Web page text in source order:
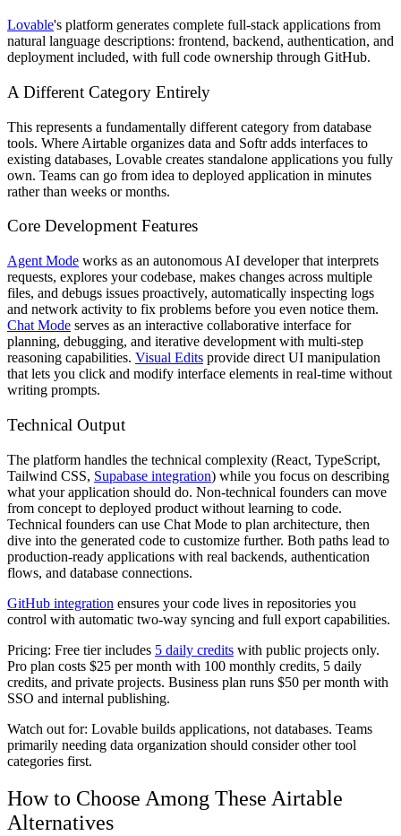
Lovable's platform generates complete full-stack applications from
natural language descriptions: frontend, backend, authentication, and
deployment included, with full code ownership through GitHub.
A Different Category Entirely
This represents a fundamentally different category from database
tools. Where Airtable organizes data and Softr adds interfaces to
existing databases, Lovable creates standalone applications you fully
own. Teams can go from idea to deployed application in minutes
rather than weeks or months.
Core Development Features
Agent Mode works as an autonomous AI developer that interprets
requests, explores your codebase, makes changes across multiple
files, and debugs issues proactively, automatically inspecting logs
and network activity to fix problems before you even notice them.
Chat Mode serves as an interactive collaborative interface for
planning, debugging, and iterative development with multi-step
reasoning capabilities. Visual Edits provide direct UI manipulation
that lets you click and modify interface elements in real-time without
writing prompts.
Technical Output
The platform handles the technical complexity (React, TypeScript,
Tailwind CSS, Supabase integration) while you focus on describing
what your application should do. Non-technical founders can move
from concept to deployed product without learning to code.
Technical founders can use Chat Mode to plan architecture, then
dive into the generated code to customize further. Both paths lead to
production-ready applications with real backends, authentication
flows, and database connections.
GitHub integration ensures your code lives in repositories you
control with automatic two-way syncing and full export capabilities.
Pricing: Free tier includes 5 daily credits with public projects only.
Pro plan costs $25 per month with 100 monthly credits, 5 daily
credits, and private projects. Business plan runs $50 per month with
SSO and internal publishing.
Watch out for: Lovable builds applications, not databases. Teams
primarily needing data organization should consider other tool
categories first.
How to Choose Among These Airtable
Alternatives